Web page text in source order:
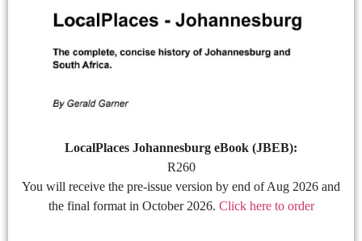
LocalPlaces Johannesburg eBook (JBEB):
R260
You will receive the pre-issue version by end of Aug 2026 and
the final format in October 2026. Click here to order